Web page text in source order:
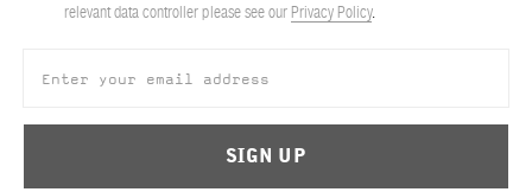
relevant data controller please see our Privacy Policy.
SIGN UP